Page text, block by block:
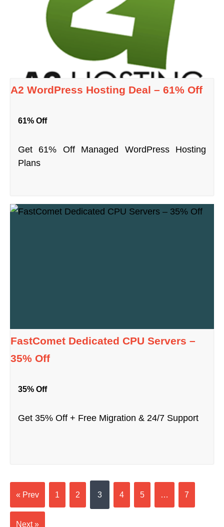
A2 WordPress Hosting Deal – 61% Off
61% Off
Get 61% Off Managed WordPress Hosting
Plans
FastComet Dedicated CPU Servers –
35% Off
35% Off
Get 35% Off + Free Migration & 24/7 Support
« Prev 1 2 3 4 5 … 7
Next »